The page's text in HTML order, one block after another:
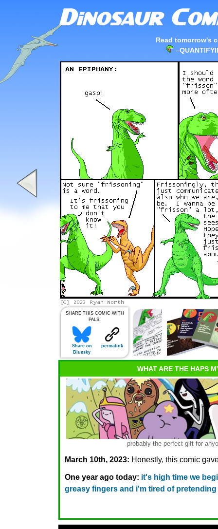
Read tomorrow's
–
SHARE THIS COMIC WITH
PALS:
Share on
Bluesky
permalink
WHAT ARE THE HAPS
probably the perfect gift for
March 10th, 2023: Honestly, this comic
One year ago today: it's high time we
greasy fingers and i'm tired of